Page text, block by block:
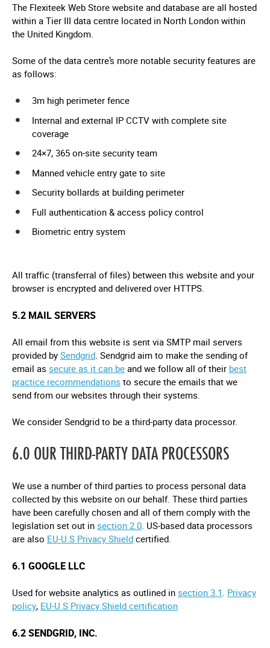
The Flexiteek Web Store website and database are all hosted
within a Tier III data centre located in North London within
the United Kingdom.
Some of the data centre’s more notable security features are
as follows:
3m high perimeter fence
Internal and external IP CCTV with complete site
coverage
24×7, 365 on-site security team
Manned vehicle entry gate to site
Security bollards at building perimeter
Full authentication & access policy control
Biometric entry system
All traffic (transferral of files) between this website and your
browser is encrypted and delivered over HTTPS.
5.2 MAIL SERVERS
All email from this website is sent via SMTP mail servers
provided bySendgrid. Sendgrid aim to make the sending of
email as secure as it can beand we follow all of their best
practice recommendations to secure the emails that we
send from our websites through their systems.
We consider Sendgrid to be a third-party data processor.
6.0 OUR THIRD-PARTY DATA PROCESSORS
We use a number of third parties to process personal data
collected by this website on our behalf. These third parties
have been carefully chosen and all of them comply with the
legislation set out insection 2.0. US-based data processors
are also EU-U.S Privacy Shieldcertified.
6.1 GOOGLE LLC
Used for website analytics as outlined insection 3.1. Privacy
policy, EU-U.S Privacy Shield certification
6.2 SENDGRID, INC.